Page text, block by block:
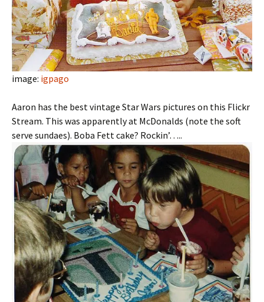
image: igpago
Aaron has the best vintage Star Wars pictures on this Flickr
Stream. This was apparently at McDonalds (note the soft
serve sundaes). Boba Fett cake? Rockin’…..